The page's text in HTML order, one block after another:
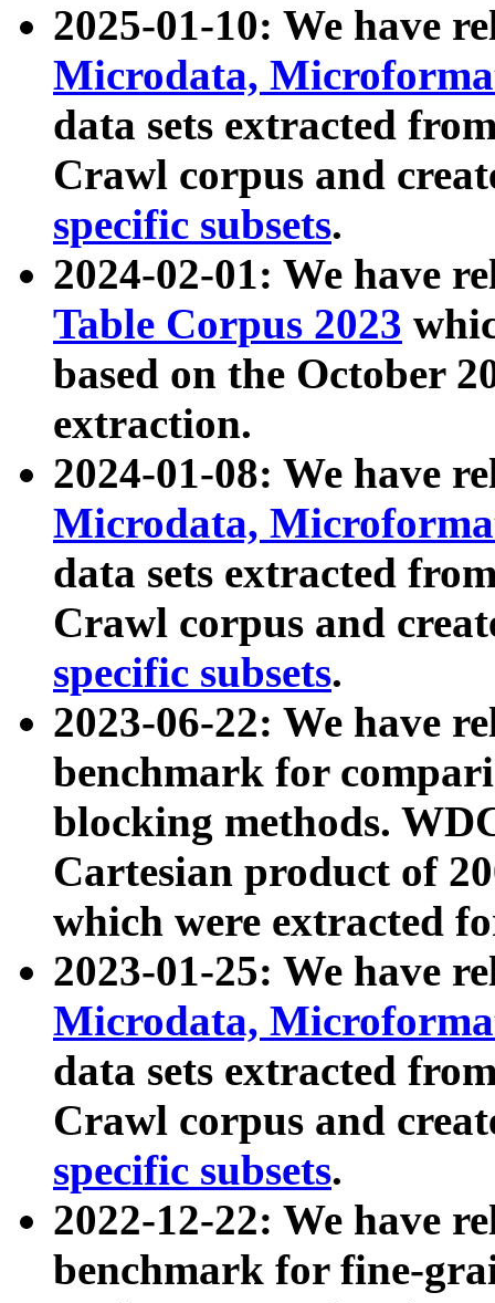
2025-01-10: We have
Microdata,
data sets extracted
Crawl corpus and
specific subsets.
2024-02-01: We have
Table Corpus 2023
based on the October
extraction.
2024-01-08: We have
Microdata,
data sets extracted
Crawl corpus and
specific subsets.
2023-06-22: We have
benchmark for
blocking methods.
Cartesian product of
which were extracted
2023-01-25: We have
Microdata,
data sets extracted
Crawl corpus and
specific subsets.
2022-12-22: We have
benchmark for fine-